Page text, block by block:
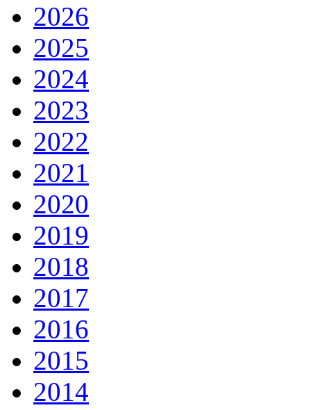
2026
2025
2024
2023
2022
2021
2020
2019
2018
2017
2016
2015
2014